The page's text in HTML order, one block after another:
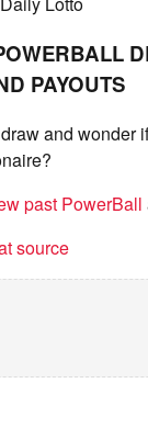
PAYOUTS
and wonder
past PowerBall
source